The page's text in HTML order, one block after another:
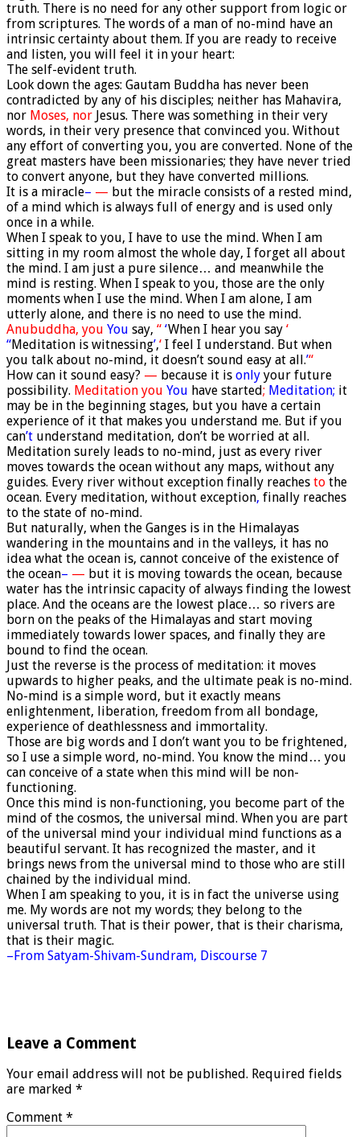
truth. There is no need for any other support from logic or
from scriptures. The words of a man of no-mind have an
intrinsic certainty about them. If you are ready to receive
and listen, you will feel it in your heart:
The self-evident truth.
Look down the ages: Gautam Buddha has never been
contradicted by any of his disciples; neither has Mahavira,
nor Moses, nor Jesus. There was something in their very
words, in their very presence that convinced you. Without
any effort of converting you, you are converted. None of the
great masters have been missionaries; they have never tried
to convert anyone, but they have converted millions.
It is a miracle– — but the miracle consists of a rested mind,
of a mind which is always full of energy and is used only
once in a while.
When I speak to you, I have to use the mind. When I am
sitting in my room almost the whole day, I forget all about
the mind. I am just a pure silence… and meanwhile the
mind is resting. When I speak to you, those are the only
moments when I use the mind. When I am alone, I am
utterly alone, and there is no need to use the mind.
Anubuddha, you You say, “ ‘When I hear you say ‘
“Meditation is witnessing’,‘ I feel I understand. But when
you talk about no-mind, it doesn’t sound easy at all.’“
How can it sound easy? — because it is only your future
possibility. Meditation you You have started; Meditation; it
may be in the beginning stages, but you have a certain
experience of it that makes you understand me. But if you
can’t understand meditation, don’t be worried at all.
Meditation surely leads to no-mind, just as every river
moves towards the ocean without any maps, without any
guides. Every river without exception finally reaches to the
ocean. Every meditation, without exception, finally reaches
to the state of no-mind.
But naturally, when the Ganges is in the Himalayas
wandering in the mountains and in the valleys, it has no
idea what the ocean is, cannot conceive of the existence of
the ocean– — but it is moving towards the ocean, because
water has the intrinsic capacity of always finding the lowest
place. And the oceans are the lowest place… so rivers are
born on the peaks of the Himalayas and start moving
immediately towards lower spaces, and finally they are
bound to find the ocean.
Just the reverse is the process of meditation: it moves
upwards to higher peaks, and the ultimate peak is no-mind.
No-mind is a simple word, but it exactly means
enlightenment, liberation, freedom from all bondage,
experience of deathlessness and immortality.
Those are big words and I don’t want you to be frightened,
so I use a simple word, no-mind. You know the mind… you
can conceive of a state when this mind will be non-
functioning.
Once this mind is non-functioning, you become part of the
mind of the cosmos, the universal mind. When you are part
of the universal mind your individual mind functions as a
beautiful servant. It has recognized the master, and it
brings news from the universal mind to those who are still
chained by the individual mind.
When I am speaking to you, it is in fact the universe using
me. My words are not my words; they belong to the
universal truth. That is their power, that is their charisma,
that is their magic.
–From Satyam-Shivam-Sundram, Discourse 7
Leave a Comment
Your email address will not be published. Required fields
are marked *
Comment *